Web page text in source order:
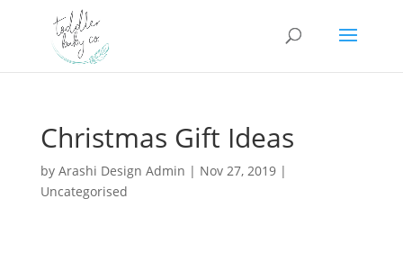
Christmas Gift Ideas
by Arashi Design Admin | Nov 27, 2019|
Uncategorised